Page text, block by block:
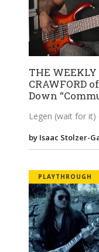
THE
CRAWFORD
Down
Legen (wait for it)
by Isaac Stolzer-
PLAYTHROUGH